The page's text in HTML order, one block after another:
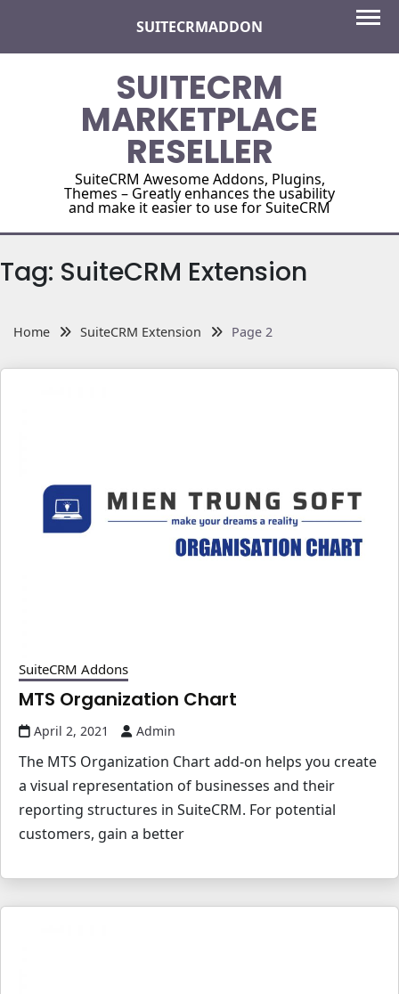
content
SUITECRMADDON
SUITECRM
MARKETPLACE
RESELLER
SuiteCRM Awesome Addons, Plugins,
Themes – Greatly enhances the usability
and make it easier to use for SuiteCRM
Tag: SuiteCRM Extension
Home SuiteCRM Extension Page 2
SuiteCRM Addons
MTS Organization Chart
April 2, 2021 Admin
The MTS Organization Chart add-on helps you create
a visual representation of businesses and their
reporting structures in SuiteCRM. For potential
customers, gain a better